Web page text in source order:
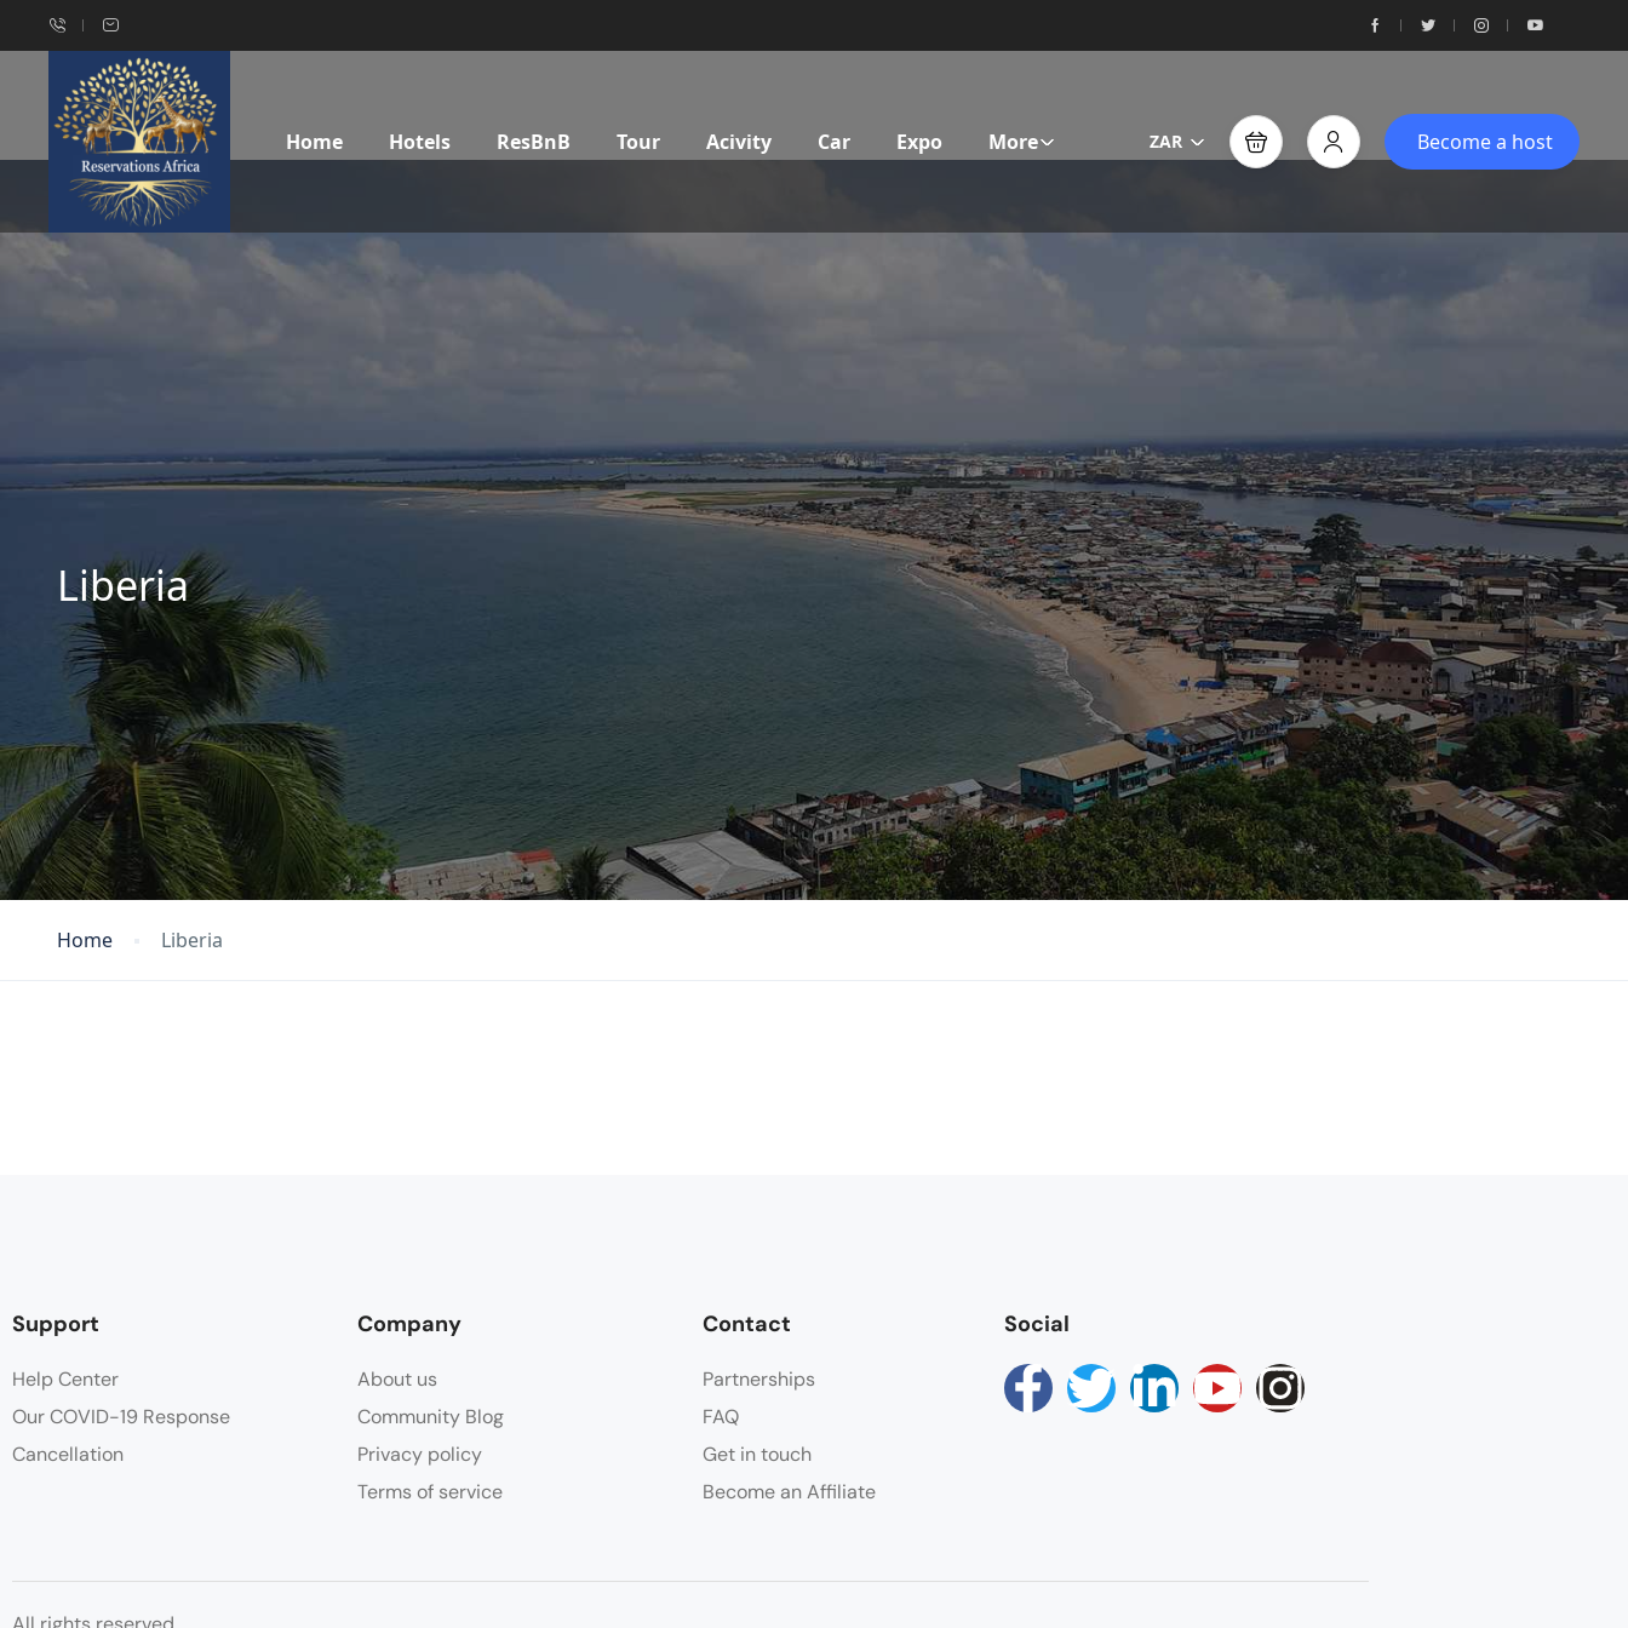
Home Hotels ResBnB Tour Acivity Car Expo More ZAR Become a host
Liberia
Home Liberia
Support
Help Center
Our COVID-19 Response
Cancellation
Company
About us
Community Blog
Privacy policy
Terms of service
Contact
Partnerships
FAQ
Get in touch
Become an Affiliate
Social